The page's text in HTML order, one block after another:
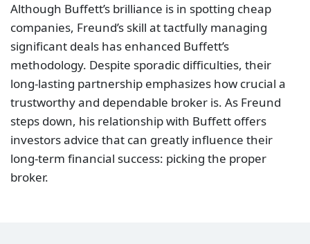
Although Buffett’s brilliance is in spotting cheap
companies, Freund’s skill at tactfully managing
significant deals has enhanced Buffett’s
methodology. Despite sporadic difficulties, their
long-lasting partnership emphasizes how crucial a
trustworthy and dependable broker is. As Freund
steps down, his relationship with Buffett offers
investors advice that can greatly influence their
long-term financial success: picking the proper
broker.